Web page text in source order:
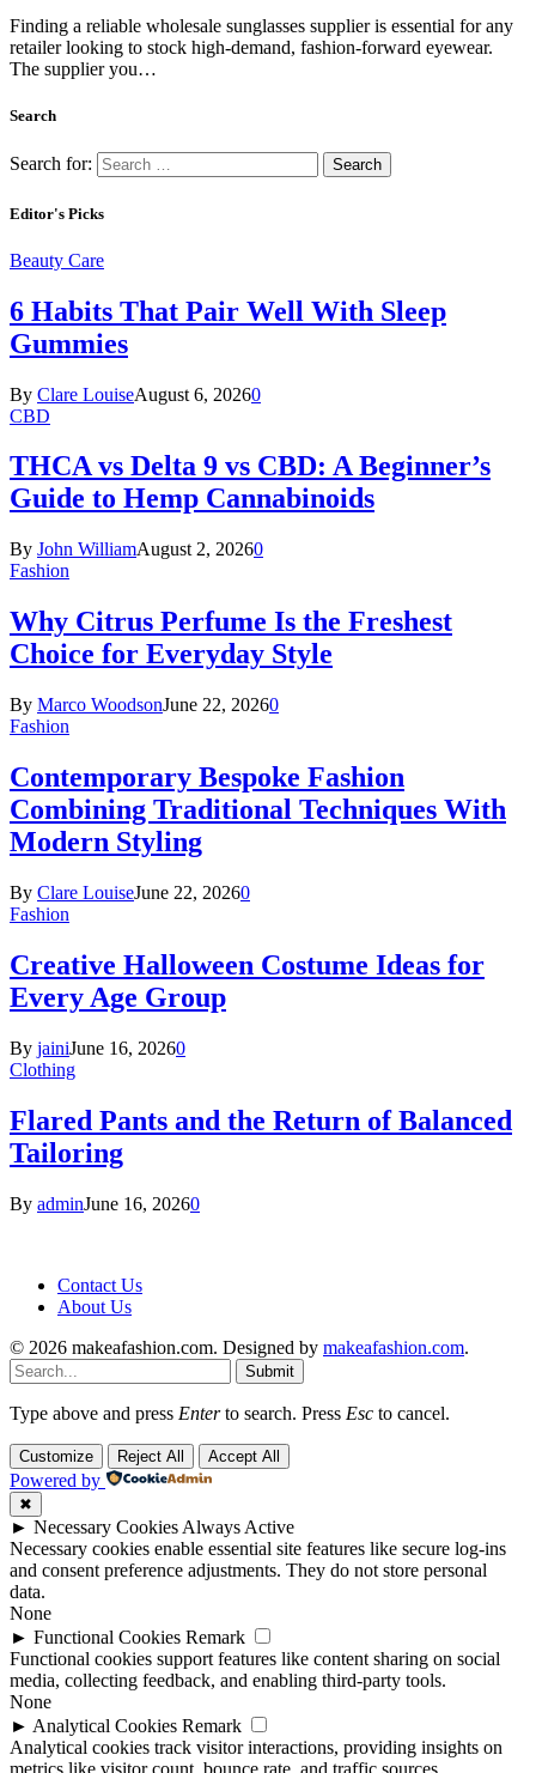
Finding a reliable wholesale sunglasses supplier is essential for any
retailer looking to stock high-demand, fashion-forward eyewear.
The supplier you…
Search
Search for:
Editor's Picks
Beauty Care
6 Habits That Pair Well With Sleep
Gummies
By Clare LouiseAugust 6, 20260
CBD
THCA vs Delta 9 vs CBD: A Beginner’s
Guide to Hemp Cannabinoids
By John WilliamAugust 2, 20260
Fashion
Why Citrus Perfume Is the Freshest
Choice for Everyday Style
By Marco WoodsonJune 22, 20260
Fashion
Contemporary Bespoke Fashion
Combining Traditional Techniques With
Modern Styling
By Clare LouiseJune 22, 20260
Fashion
Creative Halloween Costume Ideas for
Every Age Group
By jainiJune 16, 20260
Clothing
Flared Pants and the Return of Balanced
Tailoring
By adminJune 16, 20260
Contact Us
About Us
© 2026 makeafashion.com. Designed by makeafashion.com.
Submit
Type above and press Enterto search. Press Esc to cancel.
Customize Reject All Accept All
Powered by
✖
► Necessary Cookies Always Active
Necessary cookies enable essential site features like secure log-ins
and consent preference adjustments. They do not store personal
data.
None
► Functional Cookies Remark
Functional cookies support features like content sharing on social
media, collecting feedback, and enabling third-party tools.
None
► Analytical Cookies Remark
Analytical cookies track visitor interactions, providing insights on
metrics like visitor count, bounce rate, and traffic sources.